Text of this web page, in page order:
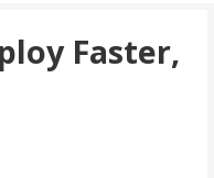
Faster,